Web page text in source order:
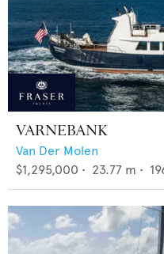
VARNEBANK
Van Der Molen
$1,295,000 • 23.77 m •